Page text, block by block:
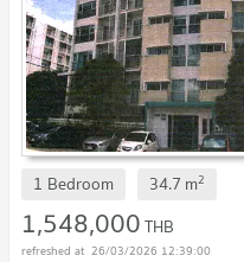
1 Bedroom 34.7 m2
1,548,000THB
26/03/2026 12:39:00